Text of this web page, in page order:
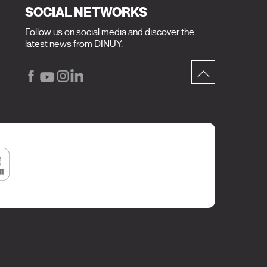
SOCIAL NETWORKS
Follow us on social media and discover the
latest news from DINUY.